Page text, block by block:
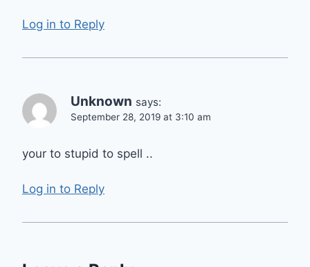
Log in to Reply
Unknown says:
September 28, 2019 at 3:10 am
your to stupid to spell ..
Log in to Reply